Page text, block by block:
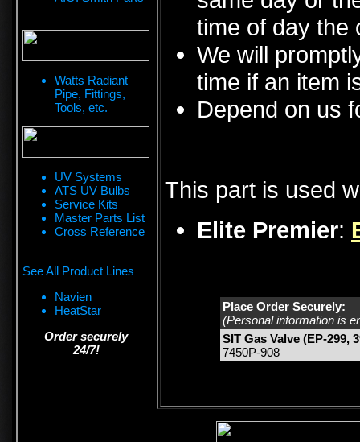
Watts Radiant
Pipe, Fittings,
Tools, etc.
UV Systems
ATS UV Bulbs
Service Kits
Master Parts List
Cross Reference
See All Product Lines
Navien
HeatStar
Order securely
24/7!
time of day the
We will
time if an item
Depend on us
This part is used
Elite Premier:
Place Order Securely:
(Personal information is
SIT Gas Valve (EP-299,
7450P-908